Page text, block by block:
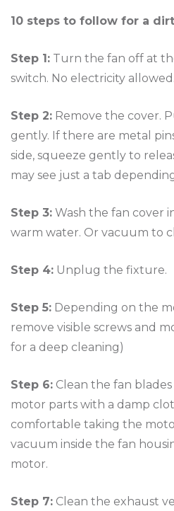
10 steps to follow for a
Step 1: Turn the fan off at
switch. No electricity allowed.
Step 2: Remove the cover.
gently. If there are metal
side, squeeze gently to
may see just a tab
Step 3: Wash the fan cover
warm water. Or vacuum to
Step 4: Unplug the fixture.
Step 5: Depending on the
remove visible screws and
for a deep cleaning)
Step 6: Clean the fan
motor parts with a damp
comfortable taking the
vacuum inside the fan
motor.
Step 7: Clean the exhaust